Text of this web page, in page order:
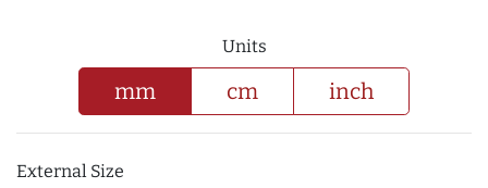
Units
mm cm inch
External Size